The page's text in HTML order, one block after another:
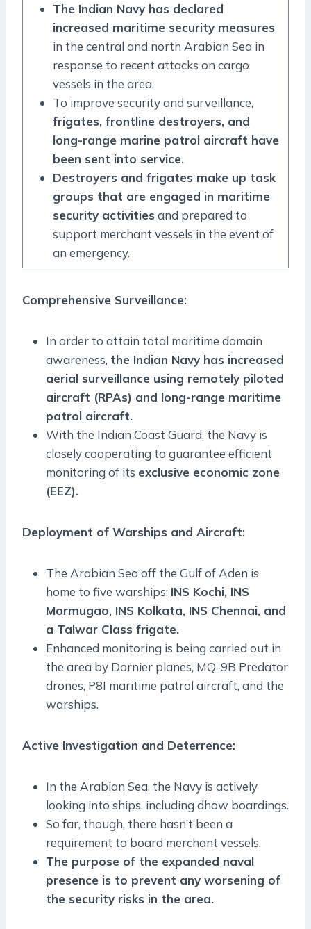
The Indian Navy has declared
increased maritime security measures
in the central and north Arabian Sea in
response to recent attacks on cargo
vessels in the area.
To improve security and surveillance,
frigates, frontline destroyers, and
long-range marine patrol aircraft have
been sent into service.
Destroyers and frigates make up task
groups that are engaged in maritime
security activities and prepared to
support merchant vessels in the event of
an emergency.
Comprehensive Surveillance:
In order to attain total maritime domain
awareness, the Indian Navy has increased
aerial surveillance using remotely piloted
aircraft (RPAs) and long-range maritime
patrol aircraft.
With the Indian Coast Guard, the Navy is
closely cooperating to guarantee efficient
monitoring of its exclusive economic zone
(EEZ).
Deployment of Warships and Aircraft:
The Arabian Sea off the Gulf of Aden is
home to five warships: INS Kochi, INS
Mormugao, INS Kolkata, INS Chennai, and
a Talwar Class frigate.
Enhanced monitoring is being carried out in
the area by Dornier planes, MQ-9B Predator
drones, P8I maritime patrol aircraft, and the
warships.
Active Investigation and Deterrence:
In the Arabian Sea, the Navy is actively
looking into ships, including dhow boardings.
So far, though, there hasn’t been a
requirement to board merchant vessels.
The purpose of the expanded naval
presence is to prevent any worsening of
the security risks in the area.